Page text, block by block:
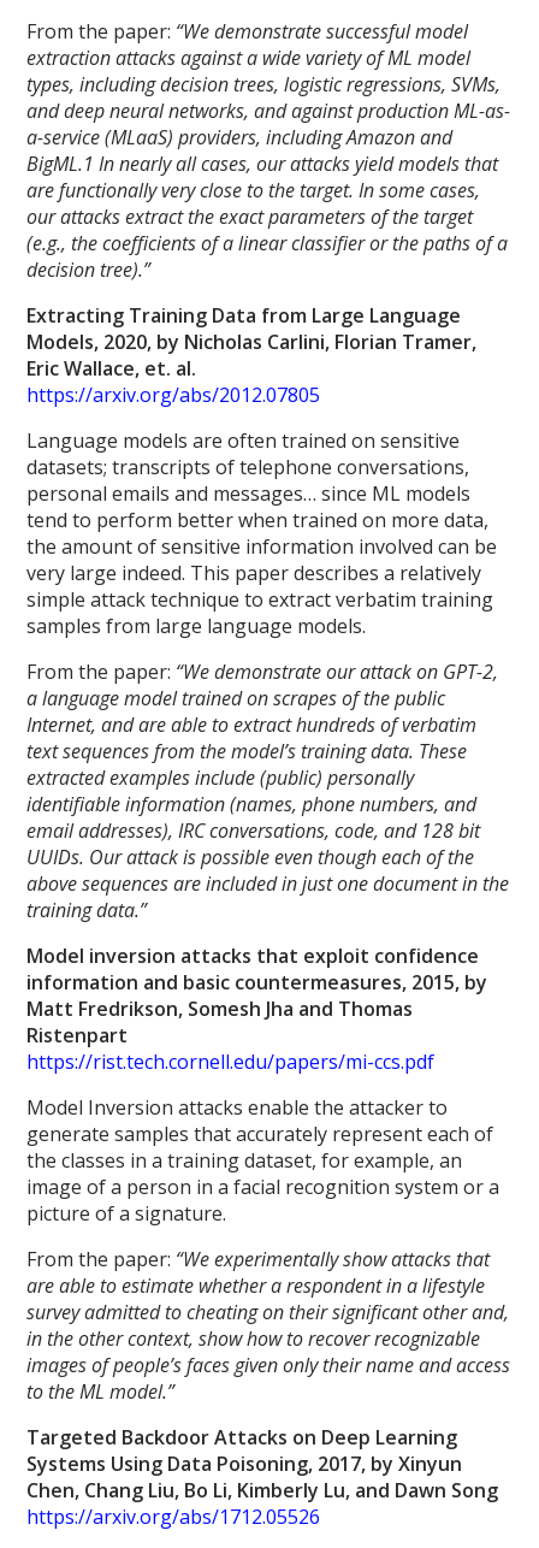
From the paper: “We demonstrate successful model
extraction attacks against a wide variety of ML model
types, including decision trees, logistic regressions, SVMs,
and deep neural networks, and against production ML-as-
a-service (MLaaS) providers, including Amazon and
BigML.1 In nearly all cases, our attacks yield models that
are functionally very close to the target. In some cases,
our attacks extract the exact parameters of the target
(e.g., the coefficients of a linear classifier or the paths of a
decision tree).”
Extracting Training Data from Large Language
Models, 2020, by Nicholas Carlini, Florian Tramer,
Eric Wallace, et. al.
https://arxiv.org/abs/2012.07805
Language models are often trained on sensitive
datasets; transcripts of telephone conversations,
personal emails and messages… since ML models
tend to perform better when trained on more data,
the amount of sensitive information involved can be
very large indeed. This paper describes a relatively
simple attack technique to extract verbatim training
samples from large language models.
From the paper: “We demonstrate our attack on GPT-2,
a language model trained on scrapes of the public
Internet, and are able to extract hundreds of verbatim
text sequences from the model’s training data. These
extracted examples include (public) personally
identifiable information (names, phone numbers, and
email addresses), IRC conversations, code, and 128 bit
UUIDs. Our attack is possible even though each of the
above sequences are included in just one document in the
training data.”
Model inversion attacks that exploit confidence
information and basic countermeasures, 2015, by
Matt Fredrikson, Somesh Jha and Thomas
Ristenpart
https://rist.tech.cornell.edu/papers/mi-ccs.pdf
Model Inversion attacks enable the attacker to
generate samples that accurately represent each of
the classes in a training dataset, for example, an
image of a person in a facial recognition system or a
picture of a signature.
From the paper: “We experimentally show attacks that
are able to estimate whether a respondent in a lifestyle
survey admitted to cheating on their significant other and,
in the other context, show how to recover recognizable
images of people’s faces given only their name and access
to the ML model.”
Targeted Backdoor Attacks on Deep Learning
Systems Using Data Poisoning, 2017, by Xinyun
Chen, Chang Liu, Bo Li, Kimberly Lu, and Dawn Song
https://arxiv.org/abs/1712.05526